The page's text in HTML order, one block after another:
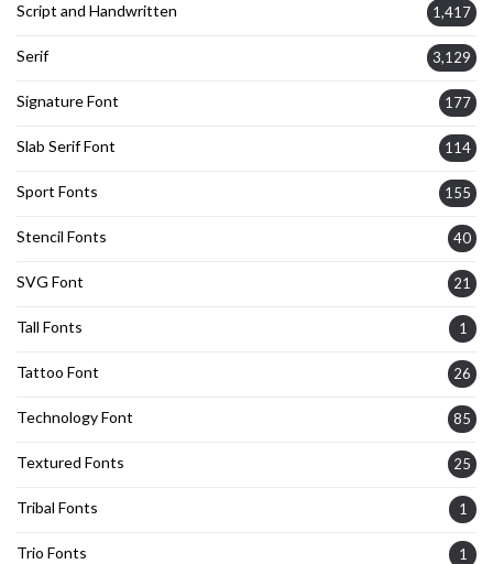
Script and Handwritten 1,417
Serif 3,129
Signature Font 177
Slab Serif Font 114
Sport Fonts 155
Stencil Fonts 40
SVG Font 21
Tall Fonts 1
Tattoo Font 26
Technology Font 85
Textured Fonts 25
Tribal Fonts 1
Trio Fonts 1